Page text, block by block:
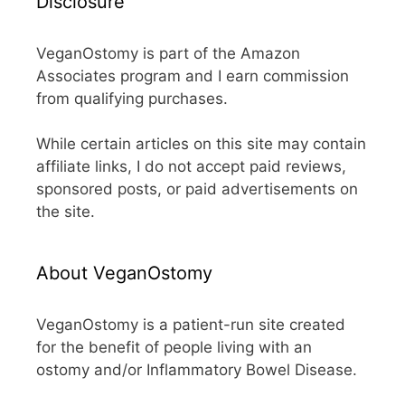
VeganOstomy is part of the Amazon
Associates program and I earn commission
from qualifying purchases.
While certain articles on this site may contain
affiliate links, I do not accept paid reviews,
sponsored posts, or paid advertisements on
the site.
About VeganOstomy
VeganOstomy is a patient-run site created
for the benefit of people living with an
ostomy and/or Inflammatory Bowel Disease.